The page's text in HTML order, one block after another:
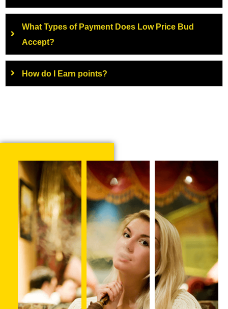
What Types of Payment Does Low Price Bud
Accept?
How do I Earn points?